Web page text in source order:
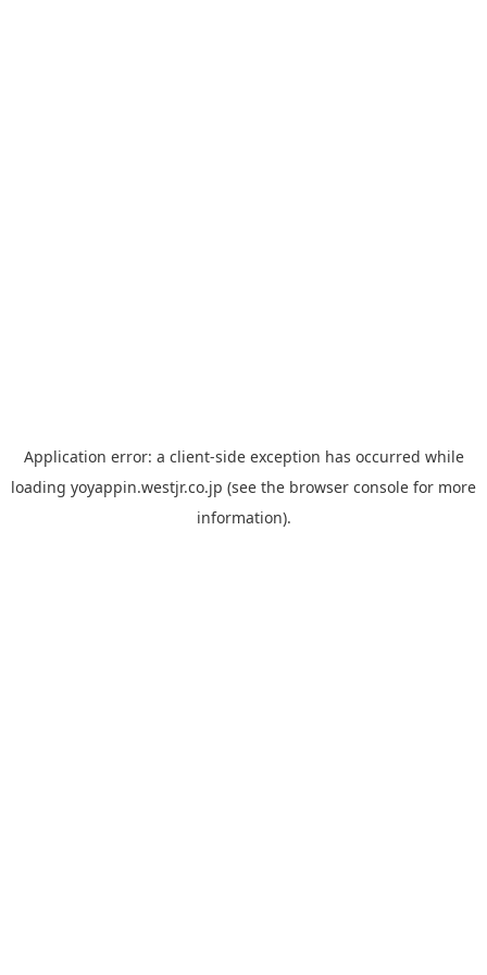
Application error: a client-side exception has occurred while
loading yoyappin.westjr.co.jp (see the browser console for more
information).